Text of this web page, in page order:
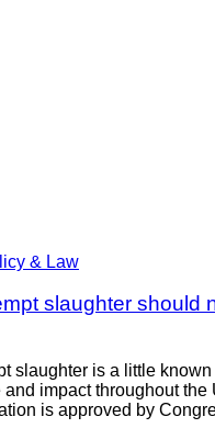
& Law
slaughter should
slaughter is a little
impact throughout the
is approved by